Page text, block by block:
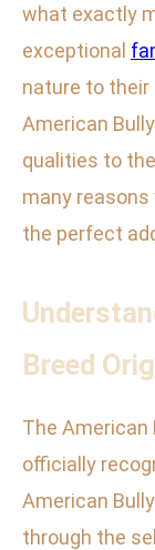
what exactly
exceptional
nature to their
American
qualities to
many reasons
the perfect
Breed
The American
officially
American
through the